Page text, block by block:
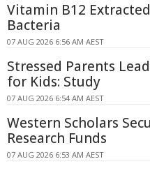
Vitamin B12
Bacteria
07 AUG 2026 6:56 AM AEST
Stressed Parents
for Kids: Study
07 AUG 2026 6:54 AM AEST
Western Scholars
Research Funds
07 AUG 2026 6:53 AM AEST